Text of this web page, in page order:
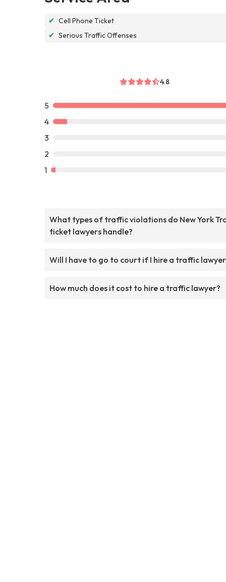
✔ Cell Phone Ticket
✔ Serious Traffic Offenses
4.8
5
4
3
2
1
What types of traffic violations do New York
ticket lawyers handle?
Will I have to go to court if I hire a traffic
How much does it cost to hire a traffic lawyer?